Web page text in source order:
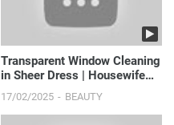
Transparent Window Cleaning
in Sheer Dress | Housewife
Routine
17/02/2025 BEAUTY